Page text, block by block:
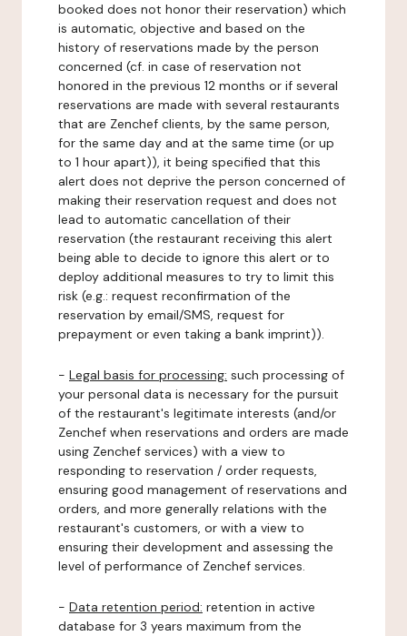
booked does not honor their reservation) which
is automatic, objective and based on the
history of reservations made by the person
concerned (cf. in case of reservation not
honored in the previous 12 months or if several
reservations are made with several restaurants
that are Zenchef clients, by the same person,
for the same day and at the same time (or up
to 1 hour apart)), it being specified that this
alert does not deprive the person concerned of
making their reservation request and does not
lead to automatic cancellation of their
reservation (the restaurant receiving this alert
being able to decide to ignore this alert or to
deploy additional measures to try to limit this
risk (e.g.: request reconfirmation of the
reservation by email/SMS, request for
prepayment or even taking a bank imprint)).
- Legal basis for processing: such processing of
your personal data is necessary for the pursuit
of the restaurant's legitimate interests (and/or
Zenchef when reservations and orders are made
using Zenchef services) with a view to
responding to reservation / order requests,
ensuring good management of reservations and
orders, and more generally relations with the
restaurant's customers, or with a view to
ensuring their development and assessing the
level of performance of Zenchef services.
- Data retention period: retention in active
database for 3 years maximum from the